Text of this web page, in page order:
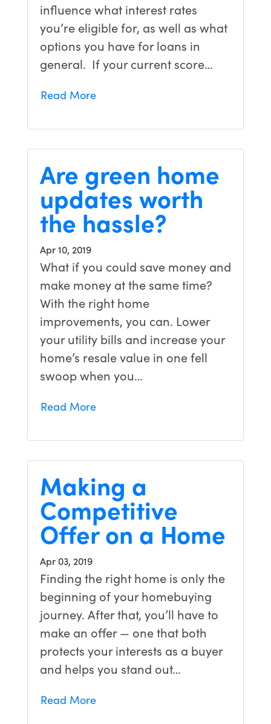
influence what interest rates
you’re eligible for, as well as what
options you have for loans in
general. If your current score…
Read More
Are green home
updates worth
the hassle?
Apr 10, 2019
What if you could save money and
make money at the same time?
With the right home
improvements, you can. Lower
your utility bills and increase your
home’s resale value in one fell
swoop when you…
Read More
Making a
Competitive
Offer on a Home
Apr 03, 2019
Finding the right home is only the
beginning of your homebuying
journey. After that, you’ll have to
make an offer — one that both
protects your interests as a buyer
and helps you stand out…
Read More